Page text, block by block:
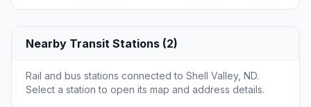
Nearby Transit Stations (2)
Rail and bus stations connected to Shell Valley, ND.
Select a station to open its map and address details.